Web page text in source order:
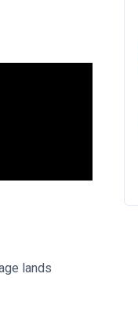
lands